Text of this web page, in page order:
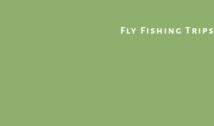
Fly Fishing Trips